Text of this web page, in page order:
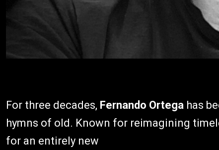
For three decades, Fernando Ortega has
hymns of old. Known for reimagining
for an entirely new